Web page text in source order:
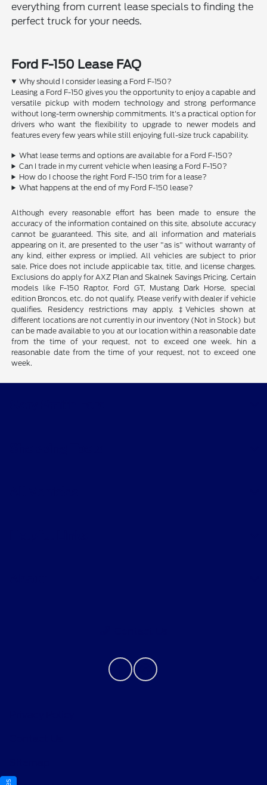
everything from current lease specials to finding the
perfect truck for your needs.
Ford F-150 Lease FAQ
Why should I consider leasing a Ford F-150?
Leasing a Ford F-150 gives you the opportunity to enjoy a capable and
versatile pickup with modern technology and strong performance
without long-term ownership commitments. It's a practical option for
drivers who want the flexibility to upgrade to newer models and
features every few years while still enjoying full-size truck capability.
What lease terms and options are available for a Ford F-150?
Can I trade in my current vehicle when leasing a Ford F-150?
How do I choose the right Ford F-150 trim for a lease?
What happens at the end of my Ford F-150 lease?
Although every reasonable effort has been made to ensure the
accuracy of the information contained on this site, absolute accuracy
cannot be guaranteed. This site, and all information and materials
appearing on it, are presented to the user "as is" without warranty of
any kind, either express or implied. All vehicles are subject to prior
sale. Price does not include applicable tax, title, and license charges.
Exclusions do apply for AXZ Plan and Skalnek Savings Pricing. Certain
models like F-150 Raptor, Ford GT, Mustang Dark Horse, special
edition Broncos, etc. do not qualify. Please verify with dealer if vehicle
qualifies. Residency restrictions may apply. ‡Vehicles shown at
different locations are not currently in our inventory (Not in Stock) but
can be made available to you at our location within a reasonable date
from the time of your request, not to exceed one week. hin a
reasonable date from the time of your request, not to exceed one
week.